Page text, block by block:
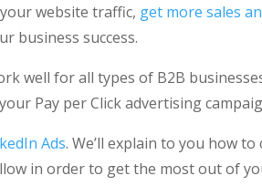
website traffic, get more sales
business success.
well for all types of B2B
Pay per Click advertising
Ads. We’ll explain to you how
in order to get the most out of